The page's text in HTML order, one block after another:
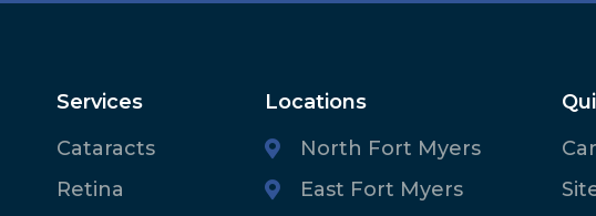
Services
Cataracts
Retina
Locations
North Fort Myers
East Fort Myers